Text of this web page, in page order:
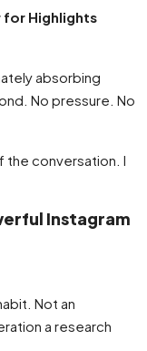
for Highlights
absorbing
No pressure. No
the conversation. I
Instagram
Not an
a research